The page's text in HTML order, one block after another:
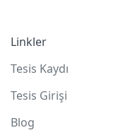
Linkler
Tesis Kaydı
Tesis Girişi
Blog